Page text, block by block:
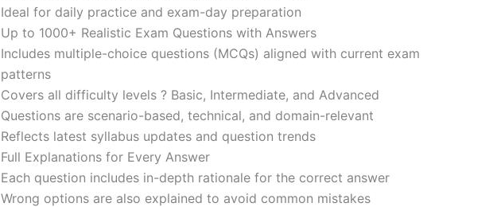
Ideal for daily practice and exam-day preparation
Up to 1000+ Realistic Exam Questions with Answers
Includes multiple-choice questions (MCQs) aligned with current exam
patterns
Covers all difficulty levels ? Basic, Intermediate, and Advanced
Questions are scenario-based, technical, and domain-relevant
Reflects latest syllabus updates and question trends
Full Explanations for Every Answer
Each question includes in-depth rationale for the correct answer
Wrong options are also explained to avoid common mistakes